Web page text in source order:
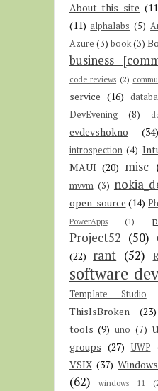
About this site
(11) alphalabs (5)
Azure (3) book(3)
business
code reviews (2)
service (16)
DevEvening
(8)
evdevshokno (34)
introspection (4)
MAUI (20) misc
mvvm (3)
open-source (14)
PowerApps
(1)
Project52 (50)
(22) rant (52)
software dev
Template Studio
ThisIsBroken
(23)
tools (9) uno (7)
groups (27) UWP
VSIX (37) Windows
(62)
windows 11